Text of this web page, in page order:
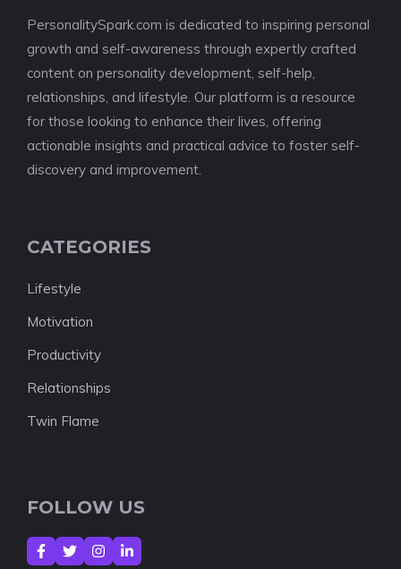
PersonalitySpark.com is dedicated to inspiring personal
growth and self-awareness through expertly crafted
content on personality development, self-help,
relationships, and lifestyle. Our platform is a resource
for those looking to enhance their lives, offering
actionable insights and practical advice to foster self-
discovery and improvement.
CATEGORIES
Lifestyle
Motivation
Productivity
Relationships
Twin Flame
FOLLOW US